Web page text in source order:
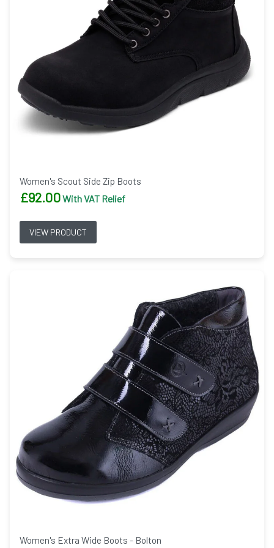
Women's Scout Side Zip Boots
£92.00With VAT Relief
VIEW PRODUCT
Women's Extra Wide Boots - Bolton